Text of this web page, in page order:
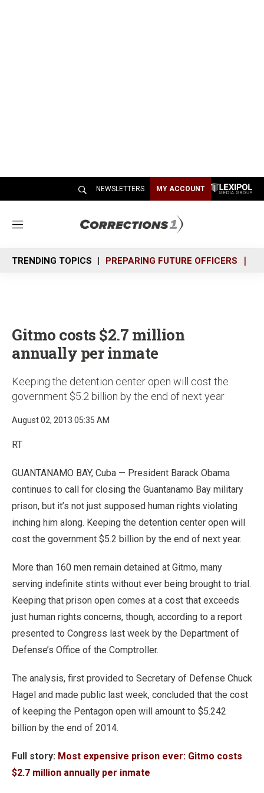
NEWSLETTERS MY ACCOUNT
M
n
u
TRENDING TOPICS PREPARING FUTURE OFFICERS
Gitmo costs $2.7 million
annually per inmate
Keeping the detention center open will cost the
government $5.2 billion by the end of next year
August 02, 2013 05:35 AM
RT
GUANTANAMO BAY, Cuba — President Barack Obama
continues to call for closing the Guantanamo Bay military
prison, but it’s not just supposed human rights violating
inching him along. Keeping the detention center open will
cost the government $5.2 billion by the end of next year.
More than 160 men remain detained at Gitmo, many
serving indefinite stints without ever being brought to trial.
Keeping that prison open comes at a cost that exceeds
just human rights concerns, though, according to a report
presented to Congress last week by the Department of
Defense’s Office of the Comptroller.
The analysis, first provided to Secretary of Defense Chuck
Hagel and made public last week, concluded that the cost
of keeping the Pentagon open will amount to $5.242
billion by the end of 2014.
Full story: Most expensive prison ever: Gitmo costs
$2.7 million annually per inmate